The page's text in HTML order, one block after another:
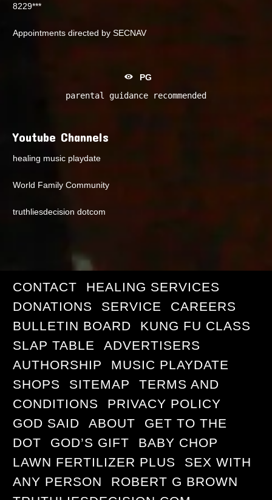
8229***
Appointments directed by SECNAV
PG
parental guidance recommended
Youtube Channels
healing music playdate
World Family Community
truthliesdecision dotcom
CONTACT
HEALING SERVICES
DONATIONS
SERVICE
CAREERS
BULLETIN BOARD
KUNG FU CLASS
SLAP TABLE
ADVERTISERS
AUTHORSHIP
MUSIC PLAYDATE
SHOPS
SITEMAP
TERMS AND
CONDITIONS
PRIVACY POLICY
GOD SAID
ABOUT
GET TO THE
DOT
GOD’S GIFT
BABY CHOP
LAWN FERTILIZER PLUS
SEX WITH
ANY PERSON
ROBERT G BROWN